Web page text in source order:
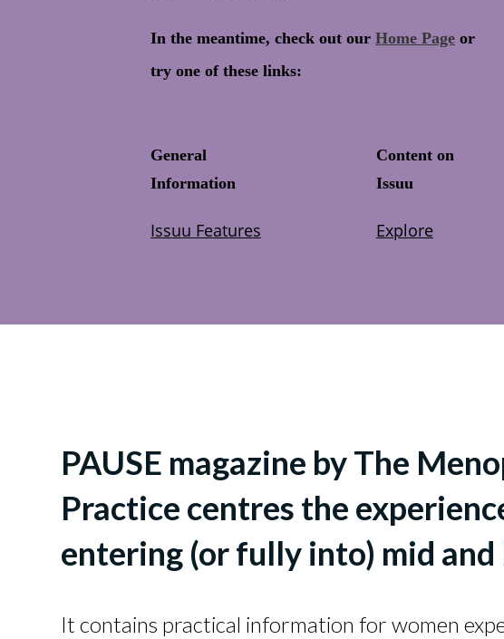
PAUSE magazine by The
Practice centres the
entering (or fully into) mid
It contains practical information for women